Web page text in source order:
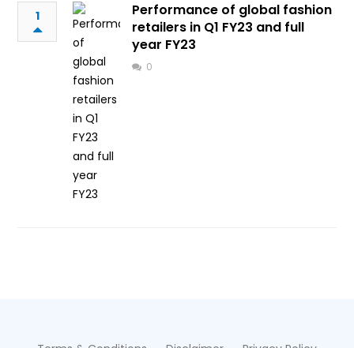
1
Performance of global fashion
retailers in Q1 FY23 and full
year FY23
0